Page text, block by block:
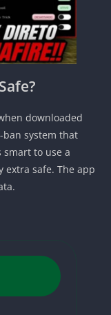
downloaded
system that
smart to use a
extra safe. The app